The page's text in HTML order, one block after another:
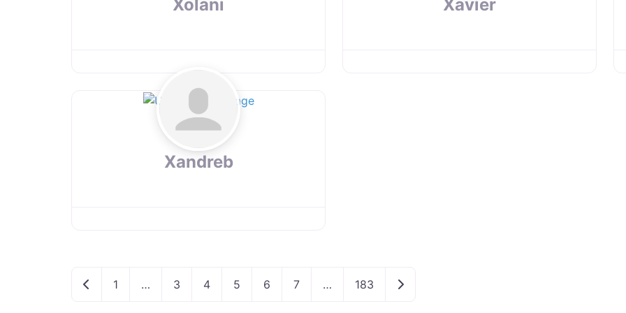
Xolani Xavier
Xandreb
Newer posts
1 … 3 4 5 6 7 … 183 Older posts